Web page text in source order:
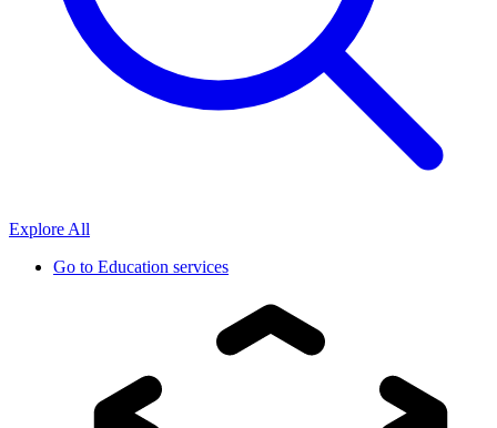
Explore All
Go to Education services